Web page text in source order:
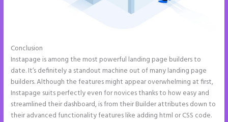
Conclusion
Instapage is among the most powerful landing page builders to
date. It’s definitely a standout machine out of many landing page
builders. Although the features might appear overwhelming at first,
Instapage suits perfectly even for novices thanks to how easy and
streamlined their dashboard, is from their Builder attributes down to
their advanced functionality features like adding html or CSS code.